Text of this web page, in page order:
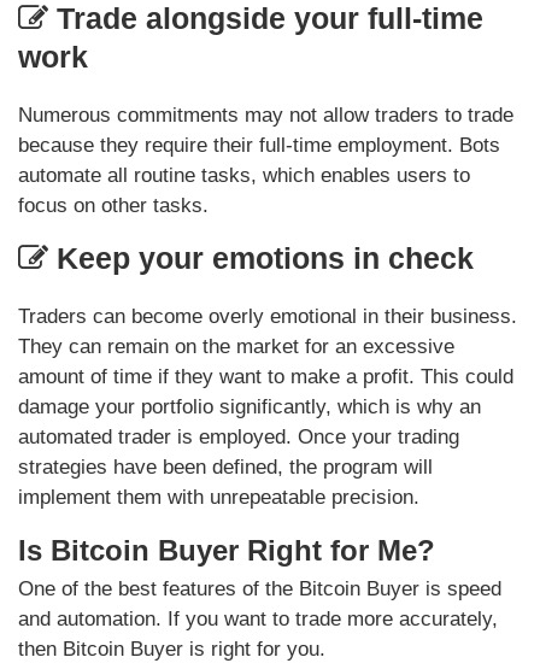
Trade alongside your full-time
work
Numerous commitments may not allow traders to trade
because they require their full-time employment. Bots
automate all routine tasks, which enables users to
focus on other tasks.
Keep your emotions in check
Traders can become overly emotional in their business.
They can remain on the market for an excessive
amount of time if they want to make a profit. This could
damage your portfolio significantly, which is why an
automated trader is employed. Once your trading
strategies have been defined, the program will
implement them with unrepeatable precision.
Is Bitcoin Buyer Right for Me?
One of the best features of the Bitcoin Buyer is speed
and automation. If you want to trade more accurately,
then Bitcoin Buyer is right for you.